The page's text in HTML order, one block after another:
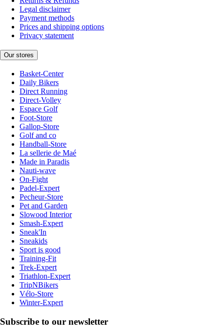
Legal disclaimer
Payment methods
Prices and shipping options
Privacy statement
Our stores
Basket-Center
Daily Bikers
Direct Running
Direct-Volley
Espace Golf
Foot-Store
Gallop-Store
Golf and co
Handball-Store
La sellerie de Maé
Made in Paradis
Nauti-wave
On-Fight
Padel-Expert
Pecheur-Store
Pet and Garden
Slowood Interior
Smash-Expert
Sneak'In
Sneakids
Sport is good
Training-Fit
Trek-Expert
Triathlon-Expert
TripNBikers
Vélo-Store
Winter-Expert
Subscribe to our newsletter